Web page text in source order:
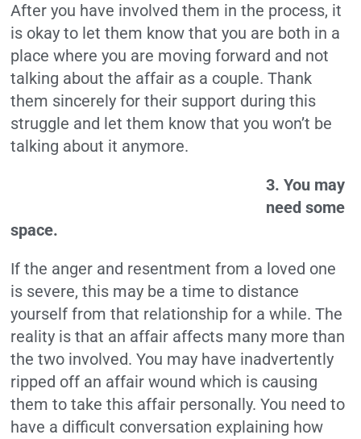
After you have involved them in the process, it
is okay to let them know that you are both in a
place where you are moving forward and not
talking about the affair as a couple. Thank
them sincerely for their support during this
struggle and let them know that you won’t be
talking about it anymore.
3. You may
need some
space.
If the anger and resentment from a loved one
is severe, this may be a time to distance
yourself from that relationship for a while. The
reality is that an affair affects many more than
the two involved. You may have inadvertently
ripped off an affair wound which is causing
them to take this affair personally. You need to
have a difficult conversation explaining how